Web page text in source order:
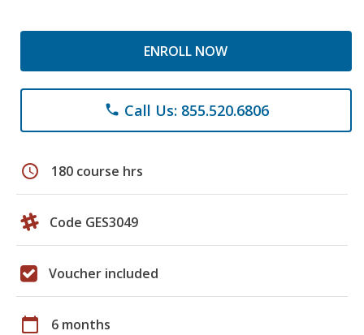
ENROLL NOW
phone Call Us: 855.520.6806
schedule 180 course hrs
Code GES3049
Voucher included
calendar_today 6 months